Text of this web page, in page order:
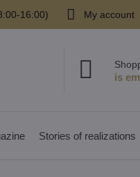
16:00) My account
Stories of realizations